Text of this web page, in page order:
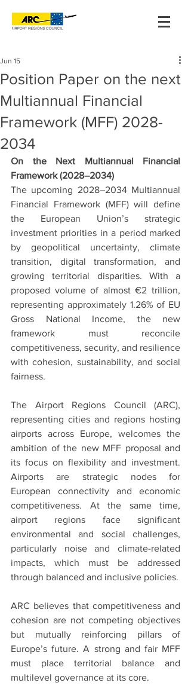
Position Paper on the next
Multiannual Financial
Framework (MFF) 2028-
2034
Jun 15
On the Next Multiannual Financial
Framework (2028–2034)
The upcoming 2028–2034 Multiannual
Financial Framework (MFF) will define
the European Union’s strategic
investment priorities in a period marked
by geopolitical uncertainty, climate
transition, digital transformation, and
growing territorial disparities. With a
proposed volume of almost €2 trillion,
representing approximately 1.26% of EU
Gross National Income, the new
framework must reconcile
competitiveness, security, and resilience
with cohesion, sustainability, and social
fairness.
The Airport Regions Council (ARC),
representing cities and regions hosting
airports across Europe, welcomes the
ambition of the new MFF proposal and
its focus on flexibility and investment.
Airports are strategic nodes for
European connectivity and economic
competitiveness. At the same time,
airport regions face significant
environmental and social challenges,
particularly noise and climate-related
impacts, which must be addressed
through balanced and inclusive policies.
ARC believes that competitiveness and
cohesion are not competing objectives
but mutually reinforcing pillars of
Europe’s future. A strong and fair MFF
must place territorial balance and
multilevel governance at its core.